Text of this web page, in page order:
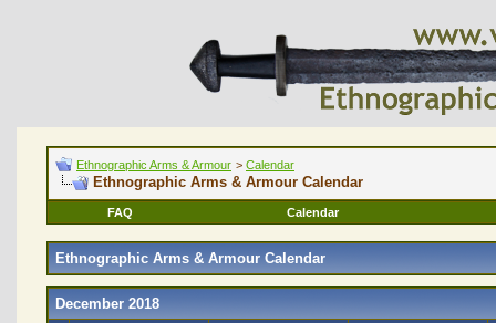
Ethnographic Arms & Armour > Calendar
Ethnographic Arms & Armour Calendar
FAQ Calendar
Ethnographic Arms & Armour Calendar
December 2018